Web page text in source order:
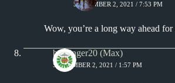
SEPTEMBER 2, 2021 / 7:53 PM
Wow, you’re a long way ahead for
badfinger20 (Max)
SEPTEMBER 2, 2021 / 1:57 PM